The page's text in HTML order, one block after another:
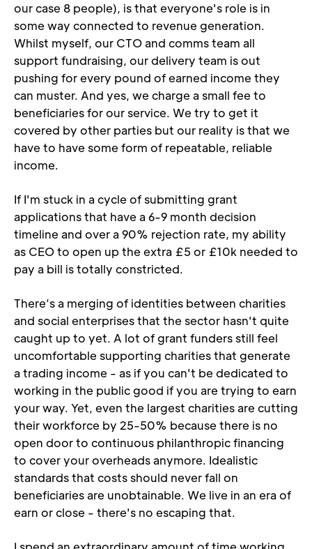
our case 8 people), is that everyone's role is in
some way connected to revenue generation.
Whilst myself, our CTO and comms team all
support fundraising, our delivery team is out
pushing for every pound of earned income they
can muster. And yes, we charge a small fee to
beneficiaries for our service. We try to get it
covered by other parties but our reality is that we
have to have some form of repeatable, reliable
income.
If I'm stuck in a cycle of submitting grant
applications that have a 6-9 month decision
timeline and over a 90% rejection rate, my ability
as CEO to open up the extra £5 or £10k needed to
pay a bill is totally constricted.
There’s a merging of identities between charities
and social enterprises that the sector hasn't quite
caught up to yet. A lot of grant funders still feel
uncomfortable supporting charities that generate
a trading income - as if you can't be dedicated to
working in the public good if you are trying to earn
your way. Yet, even the largest charities are cutting
their workforce by 25-50% because there is no
open door to continuous philanthropic financing
to cover your overheads anymore. Idealistic
standards that costs should never fall on
beneficiaries are unobtainable. We live in an era of
earn or close - there's no escaping that.